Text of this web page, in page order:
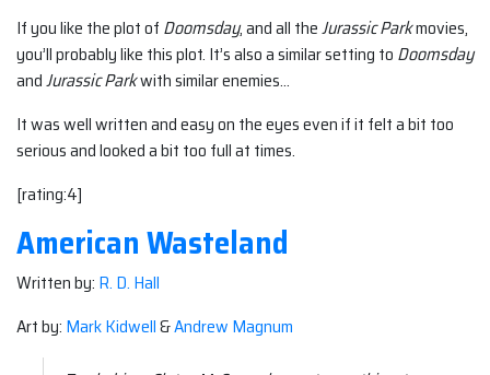
If you like the plot of Doomsday, and all theJurassic Parkmovies,
you’ll probably like this plot. It’s also a similar setting to Doomsday
andJurassic Parkwith similar enemies…
It was well written and easy on the eyes even if it felt a bit too
serious and looked a bit too full at times.
[rating:4]
American Wasteland
Written by: R. D. Hall
Art by: Mark Kidwell&Andrew Magnum